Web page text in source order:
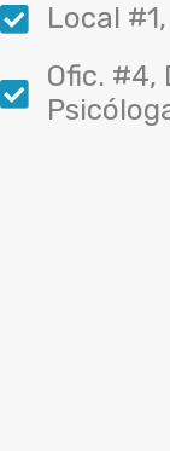
Local
Ofic. #4,